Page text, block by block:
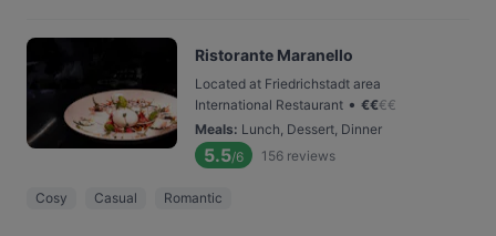
Ristorante Maranello
Located at Friedrichstadt area
International Restaurant • €€€€
Meals: Lunch, Dessert, Dinner
5.5/6 156 reviews
Cosy Casual Romantic